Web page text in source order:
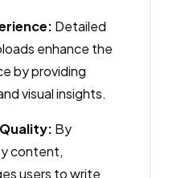
Detailed
enhance the
by providing
visual insights.
By
content,
users to write